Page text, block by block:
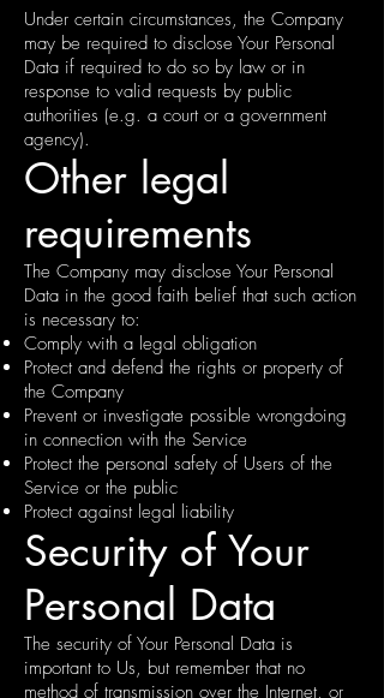
Under certain circumstances, the Company
may be required to disclose Your Personal
Data if required to do so by law or in
response to valid requests by public
authorities (e.g. a court or a government
agency).
Other legal
requirements
The Company may disclose Your Personal
Data in the good faith belief that such action
is necessary to:
Comply with a legal obligation
Protect and defend the rights or property of
the Company
Prevent or investigate possible wrongdoing
in connection with the Service
Protect the personal safety of Users of the
Service or the public
Protect against legal liability
Security of Your
Personal Data
The security of Your Personal Data is
important to Us, but remember that no
method of transmission over the Internet, or